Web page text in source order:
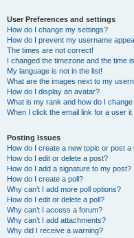
User Preferences and settings
How do I change my settings?
How do I prevent my username
The times are not correct!
I changed the timezone and the time
My language is not in the list!
What are the images next to my
How do I display an avatar?
What is my rank and how do I change
When I click the email link for a user
Posting Issues
How do I create a new topic or post a
How do I edit or delete a post?
How do I add a signature to my post?
How do I create a poll?
Why can’t I add more poll options?
How do I edit or delete a poll?
Why can’t I access a forum?
Why can’t I add attachments?
Why did I receive a warning?